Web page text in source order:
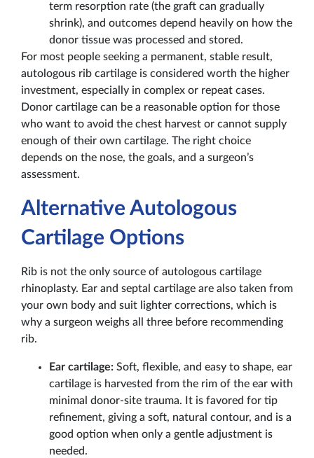
term resorption rate (the graft can gradually
shrink), and outcomes depend heavily on how the
donor tissue was processed and stored.
For most people seeking a permanent, stable result,
autologous rib cartilage is considered worth the higher
investment, especially in complex or repeat cases.
Donor cartilage can be a reasonable option for those
who want to avoid the chest harvest or cannot supply
enough of their own cartilage. The right choice
depends on the nose, the goals, and a surgeon’s
assessment.
Alternative Autologous
Cartilage Options
Rib is not the only source of autologous cartilage
rhinoplasty. Ear and septal cartilage are also taken from
your own body and suit lighter corrections, which is
why a surgeon weighs all three before recommending
rib.
Ear cartilage: Soft, flexible, and easy to shape, ear
cartilage is harvested from the rim of the ear with
minimal donor-site trauma. It is favored for tip
refinement, giving a soft, natural contour, and is a
good option when only a gentle adjustment is
needed.